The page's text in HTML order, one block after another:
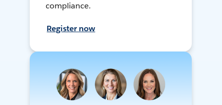
compliance.
Register now